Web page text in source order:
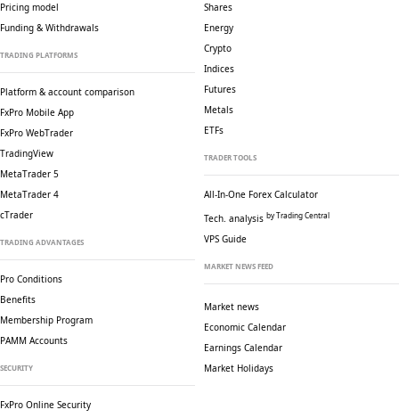
Pricing model
Funding & Withdrawals
TRADING PLATFORMS
Platform & account comparison
FxPro Mobile App
FxPro WebTrader
TradingView
MetaTrader 5
MetaTrader 4
cTrader
TRADING ADVANTAGES
Pro Conditions
Benefits
Membership Program
PAMM Accounts
SECURITY
FxPro Online Security
Shares
Energy
Crypto
Indices
Futures
Metals
ETFs
TRADER TOOLS
All-In-One Forex Calculator
Tech. analysis by Trading Central
VPS Guide
MARKET NEWS FEED
Market news
Economic Calendar
Earnings Calendar
Market Holidays